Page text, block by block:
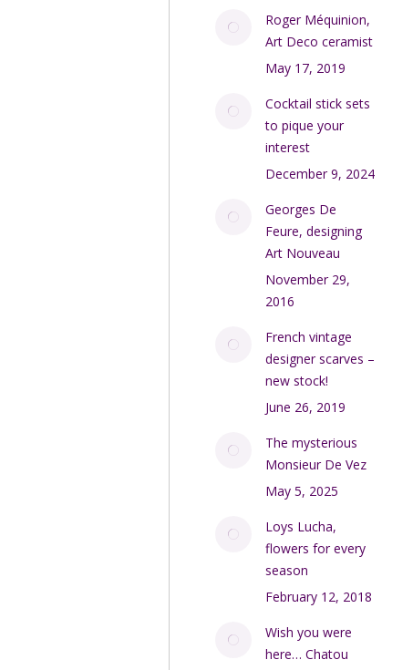
Roger Méquinion,
Art Deco ceramist
May 17, 2019
Cocktail stick sets
to pique your
interest
December 9, 2024
Georges De
Feure, designing
Art Nouveau
November 29,
2016
French vintage
designer scarves –
new stock!
June 26, 2019
The mysterious
Monsieur De Vez
May 5, 2025
Loys Lucha,
flowers for every
season
February 12, 2018
Wish you were
here… Chatou